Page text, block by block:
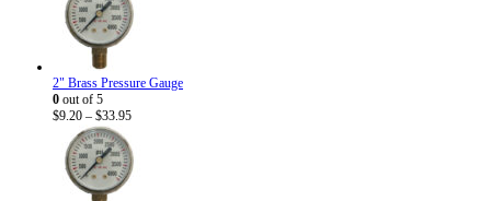
2" Brass Pressure Gauge
0 out of 5
$9.20 – $33.95Price
$9.20
through
$33.95